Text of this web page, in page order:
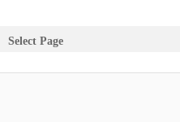
Select Page